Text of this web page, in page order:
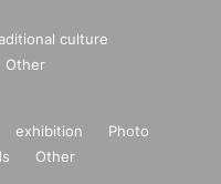
culture
Other
exhibition
Photo
Other